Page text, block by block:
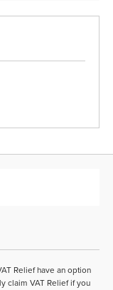
Relief have an option
claim VAT Relief if you